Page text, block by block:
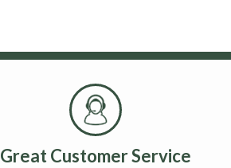
Great Customer Service